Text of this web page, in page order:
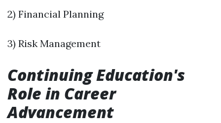
2) Financial Planning
3) Risk Management
Continuing Education's
Role in Career
Advancement